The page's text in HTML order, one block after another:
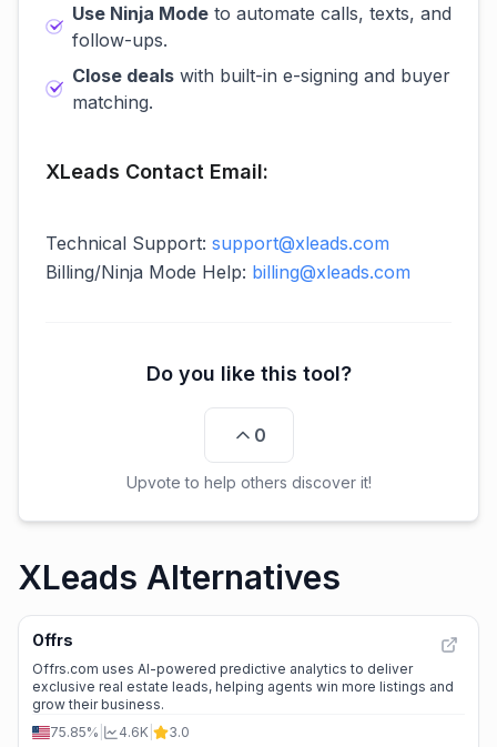
Use Ninja Modeto automate calls, texts, and
follow-ups.
Close deals with built-in e-signing and buyer
matching.
XLeads Contact Email:
Technical Support: support@xleads.com
Billing/Ninja Mode Help: billing@xleads.com
Do you like this tool?
0
Upvote to help others discover it!
XLeads Alternatives
Offrs
Offrs.com uses AI-powered predictive analytics to deliver
exclusive real estate leads, helping agents win more listings and
grow their business.
75.85%
4.6K 3.0